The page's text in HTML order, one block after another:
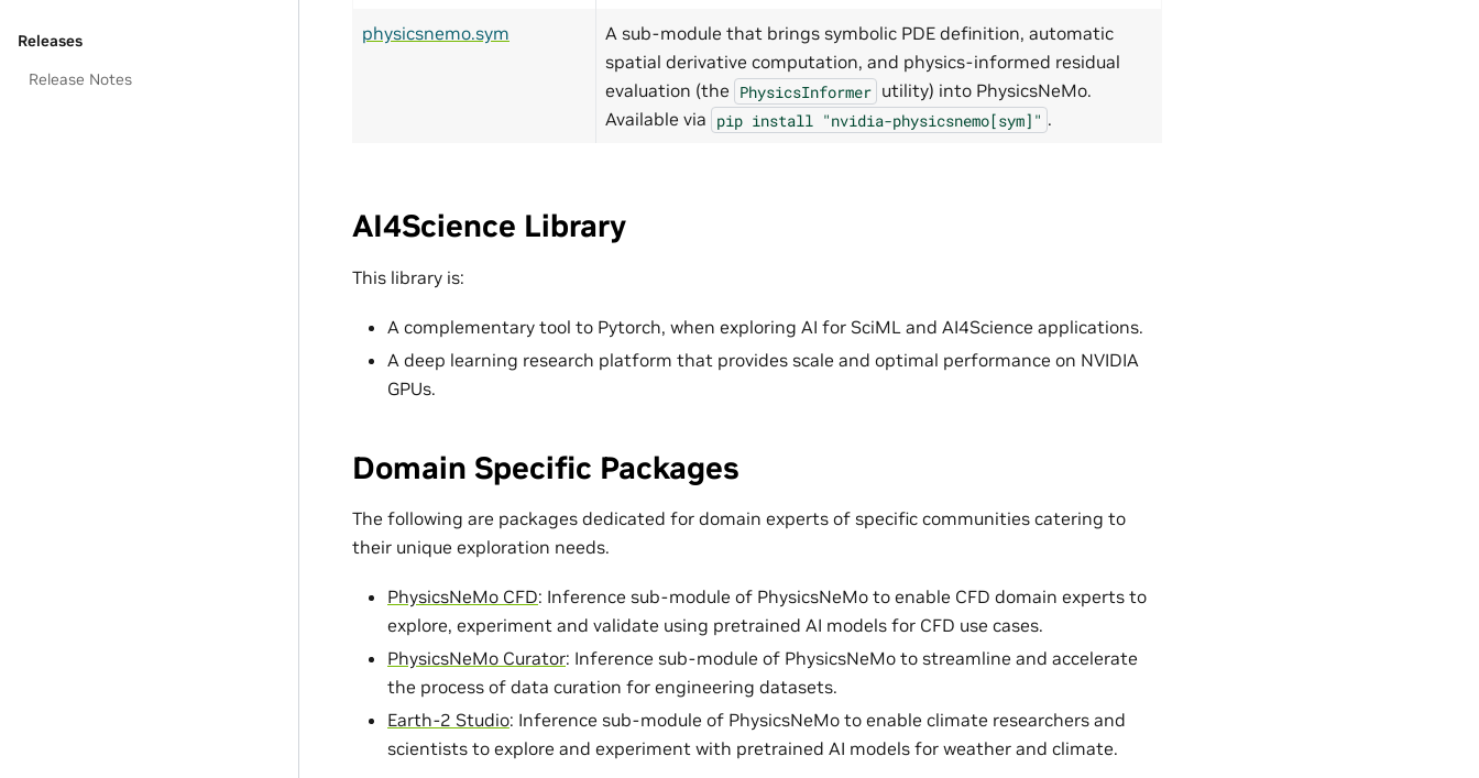
Releases
Release Notes
physicsnemo.sym
A sub-module that brings symbolic PDE definition, automatic
spatial derivative computation, and physics-informed residual
evaluation (the PhysicsInformer utility) into PhysicsNeMo.
Available via pip install "nvidia-physicsnemo[sym]" .
AI4Science Library
This library is:
A complementary tool to Pytorch, when exploring AI for SciML and AI4Science applications.
A deep learning research platform that provides scale and optimal performance on NVIDIA
GPUs.
Domain Specific Packages
The following are packages dedicated for domain experts of specific communities catering to
their unique exploration needs.
PhysicsNeMo CFD: Inference sub-module of PhysicsNeMo to enable CFD domain experts to
explore, experiment and validate using pretrained AI models for CFD use cases.
PhysicsNeMo Curator: Inference sub-module of PhysicsNeMo to streamline and accelerate
the process of data curation for engineering datasets.
Earth-2 Studio: Inference sub-module of PhysicsNeMo to enable climate researchers and
scientists to explore and experiment with pretrained AI models for weather and climate.